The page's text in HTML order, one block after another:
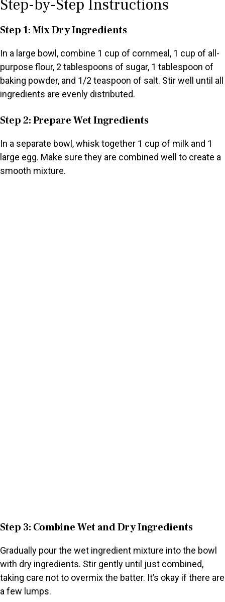
Step-by-Step Instructions
Step 1: Mix Dry Ingredients
In a large bowl, combine 1 cup of cornmeal, 1 cup of all-
purpose flour, 2 tablespoons of sugar, 1 tablespoon of
baking powder, and 1/2 teaspoon of salt. Stir well until all
ingredients are evenly distributed.
Step 2: Prepare Wet Ingredients
In a separate bowl, whisk together 1 cup of milk and 1
large egg. Make sure they are combined well to create a
smooth mixture.
Step 3: Combine Wet and Dry Ingredients
Gradually pour the wet ingredient mixture into the bowl
with dry ingredients. Stir gently until just combined,
taking care not to overmix the batter. It’s okay if there are
a few lumps.